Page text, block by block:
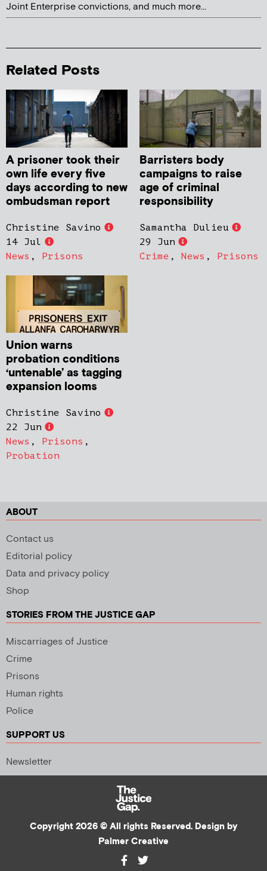
Joint Enterprise convictions, and much more...
Related Posts
A prisoner took their
own life every five
days according to new
ombudsman report
Christine Savino
14 Jul
News , Prisons
Barristers body
campaigns to raise
age of criminal
responsibility
Samantha Dulieu
29 Jun
Crime , News , Prisons
Union warns
probation conditions
‘untenable’ as tagging
expansion looms
Christine Savino
22 Jun
News , Prisons ,
Probation
ABOUT
Contact us
Editorial policy
Data and privacy policy
Shop
STORIES FROM THE JUSTICE GAP
Miscarriages of Justice
Crime
Prisons
Human rights
Police
SUPPORT US
Newsletter
Copyright 2026 © All rights Reserved. Design by
Palmer Creative